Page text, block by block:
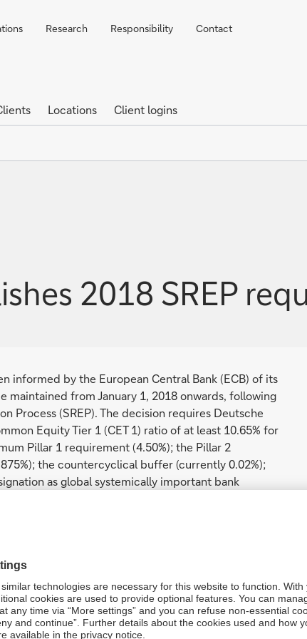
Research Responsibility Contact
Locations
Client logins
2018 SREP
informed by the European Central Bank (ECB) of its
from January 1, 2018 onwards, following
Process (SREP). The decision requires Deutsche
Equity Tier 1 (CET 1) ratio of at least 10.65% for
Pillar 1 requirement (4.50%); the Pillar 2
the countercyclical buffer (currently 0.02%);
as global systemically important bank
is above Deutsche Bank’s 2017 SREP
capital conservation buffer and the G-SIB buffer.
to calculate the Maximum Distributable
on distributions in the form of dividends on CET 1
to holders of Additional Tier 1 instruments.
Tier 1 capital ratio (12.15%) and Total capital